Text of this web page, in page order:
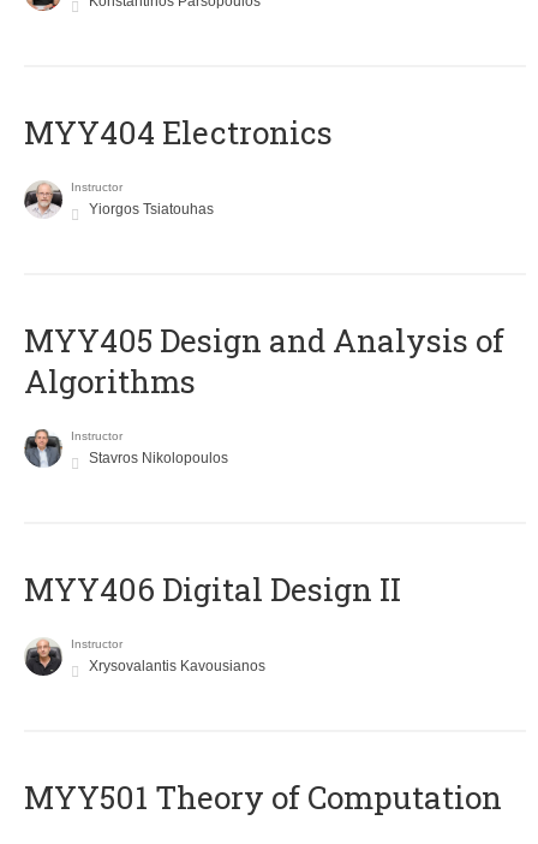
MYY404 Electronics
Instructor
Yiorgos Tsiatouhas
MYY405 Design and Analysis of
Algorithms
Instructor
Stavros Nikolopoulos
MYY406 Digital Design II
Instructor
Xrysovalantis Kavousianos
MYY501 Theory of Computation